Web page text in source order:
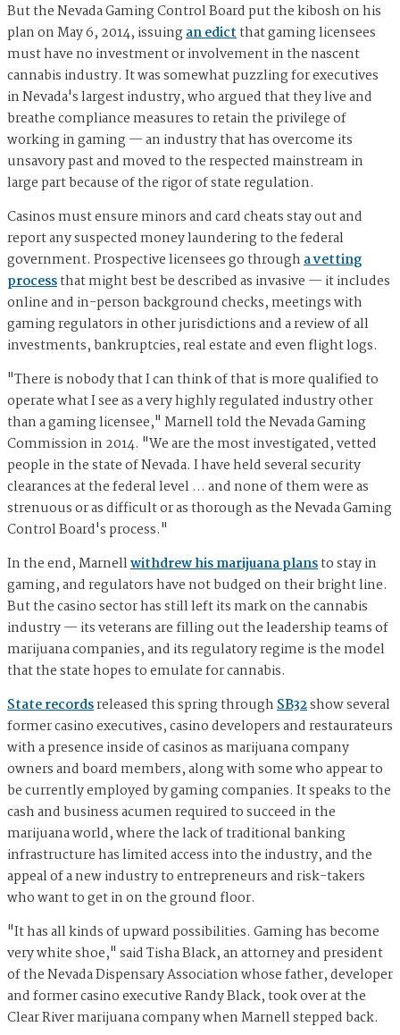
But the Nevada Gaming Control Board put the kibosh on his
plan on May 6, 2014, issuingan edictthat gaming licensees
must have no investment or involvement in the nascent
cannabis industry. It was somewhat puzzling for executives
in Nevada's largest industry, who argued that they live and
breathe compliance measures to retain the privilege of
working in gaming — an industry that has overcome its
unsavory past and moved to the respected mainstream in
large part because of the rigor of state regulation.
Casinos must ensure minors and card cheats stay out and
report any suspected money laundering to the federal
government. Prospective licensees go througha vetting
processthat might best be described as invasive — it includes
online and in-person background checks, meetings with
gaming regulators in other jurisdictions and a review of all
investments, bankruptcies, real estate and even flight logs.
"There is nobody that I can think of that is more qualified to
operate what I see as a very highly regulated industry other
than a gaming licensee," Marnell told the Nevada Gaming
Commission in 2014. "We are the most investigated, vetted
people in the state of Nevada. I have held several security
clearances at the federal level … and none of them were as
strenuous or as difficult or as thorough as the Nevada Gaming
Control Board's process."
In the end, Marnellwithdrew his marijuana plansto stay in
gaming, and regulators have not budged on their bright line.
But the casino sector has still left its mark on the cannabis
industry — its veterans are filling out the leadership teams of
marijuana companies, and its regulatory regime is the model
that the state hopes to emulate for cannabis.
State recordsreleased this spring throughSB32show several
former casino executives, casino developers and restaurateurs
with a presence inside of casinos as marijuana company
owners and board members, along with some who appear to
be currently employed by gaming companies. It speaks to the
cash and business acumen required to succeed in the
marijuana world, where the lack of traditional banking
infrastructure has limited access into the industry, and the
appeal of a new industry to entrepreneurs and risk-takers
who want to get in on the ground floor.
"It has all kinds of upward possibilities. Gaming has become
very white shoe," said Tisha Black, an attorney and president
of the Nevada Dispensary Association whose father, developer
and former casino executive Randy Black, took over at the
Clear River marijuana company when Marnell stepped back.